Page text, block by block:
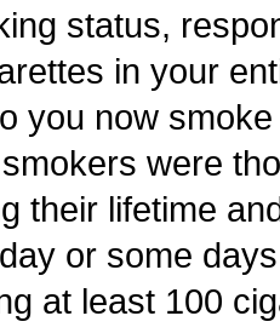
status,
in your
you now
were
their lifetime
or some
at least 100